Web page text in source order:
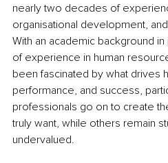
nearly two decades of
organisational development,
With an academic background
of experience in human
been fascinated by what drives
performance, and success,
professionals go on to create
truly want, while others remain
undervalued.